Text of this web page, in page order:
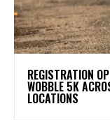
REGISTRATION
WOBBLE 5K
LOCATIONS